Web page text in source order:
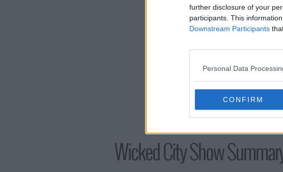
further disclosure of your
participants. This
Downstream Participants
Personal Data
CONFIRM
Wicked City Show